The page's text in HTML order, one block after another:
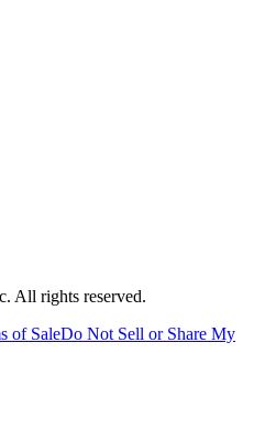
All rights reserved.
of SaleDo Not Sell or Share My